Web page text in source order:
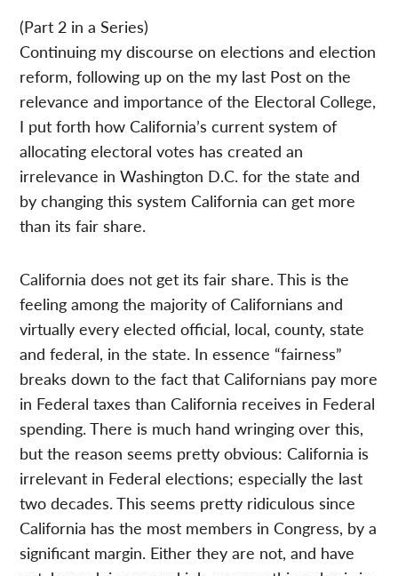
(Part 2 in a Series)
Continuing my discourse on elections and election
reform, following up on the my last Post on the
relevance and importance of the Electoral College,
I put forth how California’s current system of
allocating electoral votes has created an
irrelevance in Washington D.C. for the state and
by changing this system California can get more
than its fair share.
California does not get its fair share. This is the
feeling among the majority of Californians and
virtually every elected official, local, county, state
and federal, in the state. In essence “fairness”
breaks down to the fact that Californians pay more
in Federal taxes than California receives in Federal
spending. There is much hand wringing over this,
but the reason seems pretty obvious: California is
irrelevant in Federal elections; especially the last
two decades. This seems pretty ridiculous since
California has the most members in Congress, by a
significant margin. Either they are not, and have